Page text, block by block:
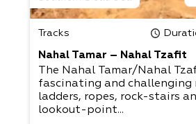
Tracks
Nahal Tamar – Nahal Tzafit
The Nahal Tamar/Nahal
fascinating and challenging
ladders, ropes, rock-stairs
lookout-point...